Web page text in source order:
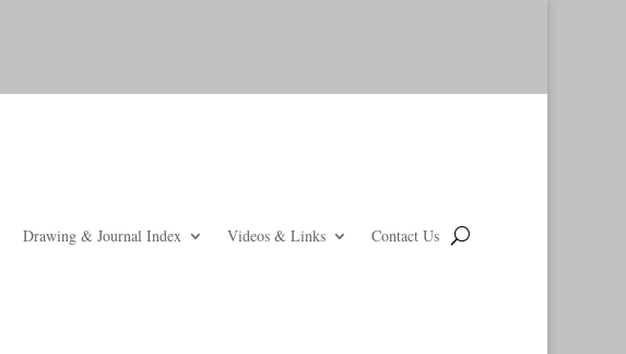
Drawing & Journal Index Videos & Links Contact Us